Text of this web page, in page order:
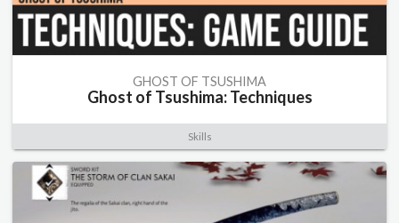
GHOST OF TSUSHIMA
Ghost of Tsushima: Techniques
Skills